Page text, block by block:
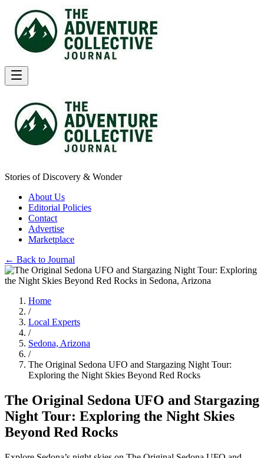
Stories of Discovery & Wonder
About Us
Editorial Policies
Contact
Advertise
Marketplace
← Back to Journal
Home
/
Local Experts
/
Sedona, Arizona
/
The Original Sedona UFO and Stargazing Night Tour:
Exploring the Night Skies Beyond Red Rocks
The Original Sedona UFO and Stargazing
Night Tour: Exploring the Night Skies
Beyond Red Rocks